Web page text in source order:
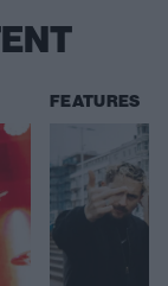
FEATURES